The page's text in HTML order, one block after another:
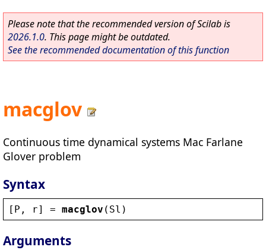
Please note that the recommended version of Scilab is
2026.1.0. This page might be outdated.
See the recommended documentation of this function
macglov
Continuous time dynamical systems Mac Farlane
Glover problem
Syntax
[ P , r] = macglov ( Sl )
Arguments